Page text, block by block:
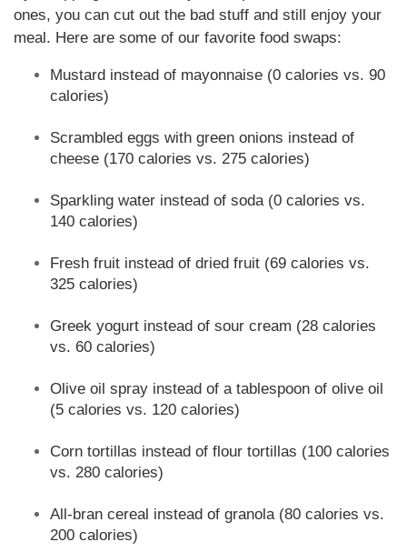
ones, you can cut out the bad stuff and still enjoy your
meal. Here are some of our favorite food swaps:
Mustard instead of mayonnaise (0 calories vs. 90
calories)
Scrambled eggs with green onions instead of
cheese (170 calories vs. 275 calories)
Sparkling water instead of soda (0 calories vs.
140 calories)
Fresh fruit instead of dried fruit (69 calories vs.
325 calories)
Greek yogurt instead of sour cream (28 calories
vs. 60 calories)
Olive oil spray instead of a tablespoon of olive oil
(5 calories vs. 120 calories)
Corn tortillas instead of flour tortillas (100 calories
vs. 280 calories)
All-bran cereal instead of granola (80 calories vs.
200 calories)